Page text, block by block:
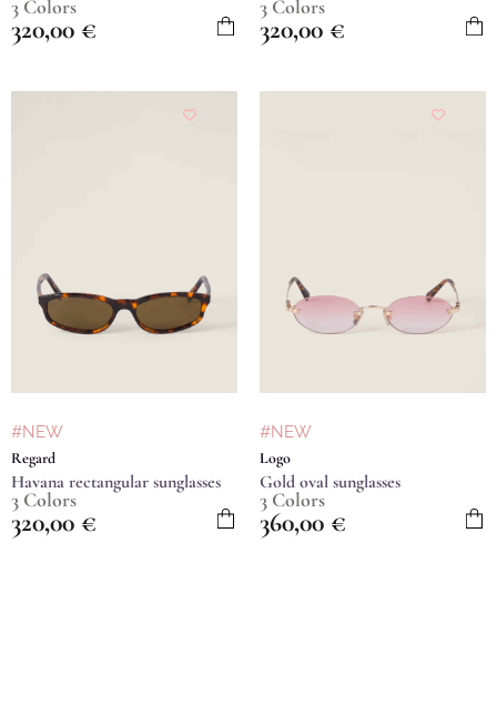
3 Colors
320,00 €
3 Colors
320,00 €
#NEW
Regard
Havana rectangular sunglasses
3 Colors
320,00 €
#NEW
Logo
Gold oval sunglasses
3 Colors
360,00 €